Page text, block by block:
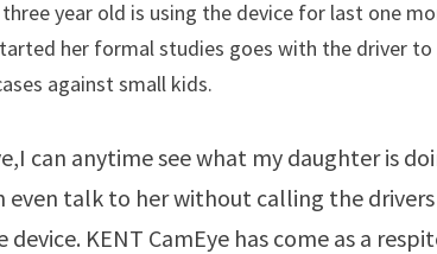
year old is using the device for last one
her formal studies goes with the driver
against small kids.
can anytime see what my daughter is
even talk to her without calling the
device. KENT CamEye has come as a